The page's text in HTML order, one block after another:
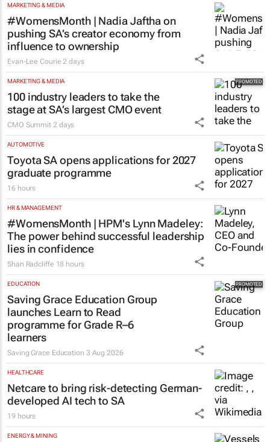
MARKETING & MEDIA
#WomensMonth | Nadia Jaftha on
pushing SA’s creator economy from
influence to ownership
Evan-Lee Courie 2 days
MARKETING & MEDIA
100 industry leaders to take the
stage at SA’s largest CMO event
CMO Summit 2 days
AUTOMOTIVE
Toyota SA opens applications for 2027
graduate programme
16 hours
HR & MANAGEMENT
#WomensMonth | HPM's Lynn Madeley:
The power behind successful leadership
lies in confidence
Shan Radcliffe 18 hours
EDUCATION
Saving Grace Education Group
launches Learn to Read
programme for Grade R–6
learners
Saving Grace Education 3 Aug 2026
HEALTHCARE
Netcare to bring risk-detecting German-
developed AI tech to SA
19 hours
ENERGY & MINING